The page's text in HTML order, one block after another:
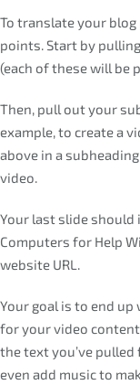
To translate your
points. Start by
(each of these will be
Then, pull out your
example, to create a
above in a
video.
Your last slide should
Computers for Help
website URL.
Your goal is to end
for your video
the text you’ve
even add music to